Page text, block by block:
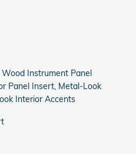
Instrument Panel
Panel Insert, Metal-Look
Interior Accents